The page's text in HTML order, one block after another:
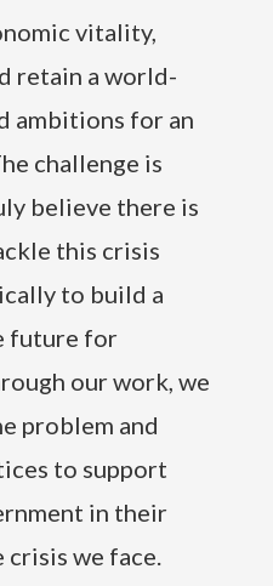
vitality,
retain a world-
ambitions for an
challenge is
believe there is
this crisis
to build a
future for
our work, we
problem and
to support
in their
we face.